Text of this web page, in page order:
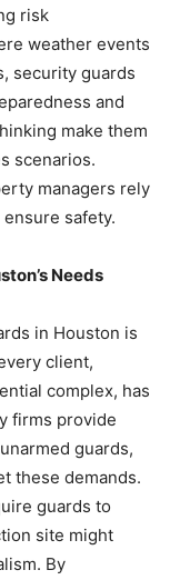
risk
weather events
security guards
and
make them
scenarios.
managers rely
safety.
Needs
in Houston is
client,
complex, has
firms provide
guards,
these demands.
guards to
site might
By